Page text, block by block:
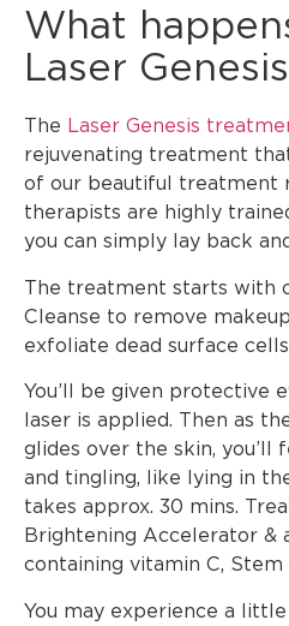
What
Laser
The Laser Genesis
rejuvenating treatment
of our beautiful treatment
therapists are highly
you can simply lay back
The treatment starts with
Cleanse to remove
exfoliate dead surface
You’ll be given protective
laser is applied. Then as
glides over the skin, you’ll
and tingling, like lying in
takes approx. 30 mins.
Brightening Accelerator &
containing vitamin C, Stem
You may experience a